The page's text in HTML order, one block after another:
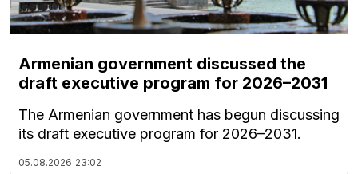
Armenian government discussed the
draft executive program for 2026–2031
The Armenian government has begun discussing
its draft executive program for 2026–2031.
05.08.2026 23:02